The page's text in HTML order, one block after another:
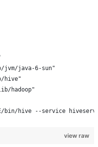
jvm/java-6-sun"
hive"
hadoop"
bin/hive --service
view raw